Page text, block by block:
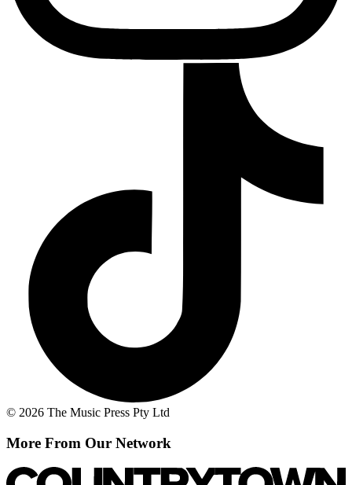
© 2026 The Music Press Pty Ltd
More From Our Network